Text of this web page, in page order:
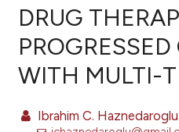
19
Citing Publications
Mentioning
DRUG
WITH MULTI-
Ibrahim C. Haznedaroglu